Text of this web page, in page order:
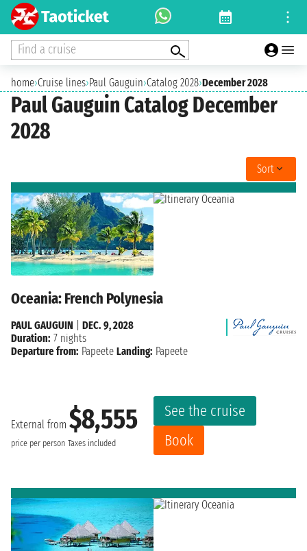
Find a cruise
home›Cruise lines›Paul Gauguin›Catalog 2028›December 2028
Paul Gauguin Catalog December
2028
Sort
Oceania: French Polynesia
External from $8,555
price per person Taxes included
See the cruise
Book
PAUL GAUGUIN
DEC. 9, 2028
Duration: 7 nights
Departure from: Papeete Landing: Papeete